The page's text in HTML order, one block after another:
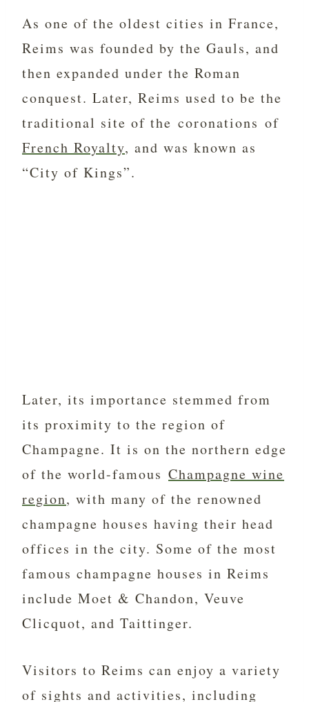
As one of the oldest cities in France,
Reims was founded by the Gauls, and
then expanded under the Roman
conquest. Later, Reims used to be the
traditional site of the coronations of
French Royalty, and was known as
“City of Kings”.
Later, its importance stemmed from
its proximity to the region of
Champagne. It is on the northern edge
of the world-famous Champagne wine
region, with many of the renowned
champagne houses having their head
offices in the city. Some of the most
famous champagne houses in Reims
include Moet & Chandon, Veuve
Clicquot, and Taittinger.
Visitors to Reims can enjoy a variety
of sights and activities, including